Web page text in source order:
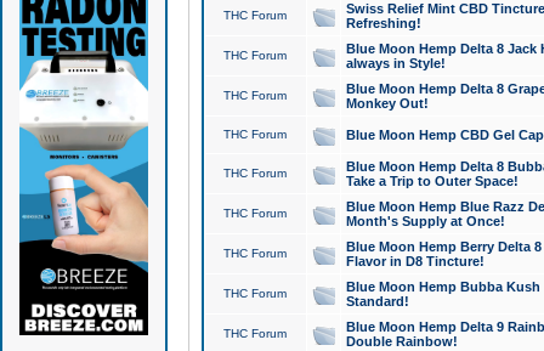
THC Forum
Swiss Relief Mint CBD
Refreshing!
THC Forum
Blue Moon Hemp Delta 8 Jack
always in Style!
THC Forum
Blue Moon Hemp Delta 8
Monkey Out!
THC Forum Blue Moon Hemp CBD Gel
THC Forum
Blue Moon Hemp Delta 8
Take a Trip to Outer Space!
THC Forum
Blue Moon Hemp Blue Razz
Month's Supply at Once!
THC Forum
Blue Moon Hemp Berry Delta
Flavor in D8 Tincture!
THC Forum
Blue Moon Hemp Bubba
Standard!
THC Forum
Blue Moon Hemp Delta 9
Double Rainbow!